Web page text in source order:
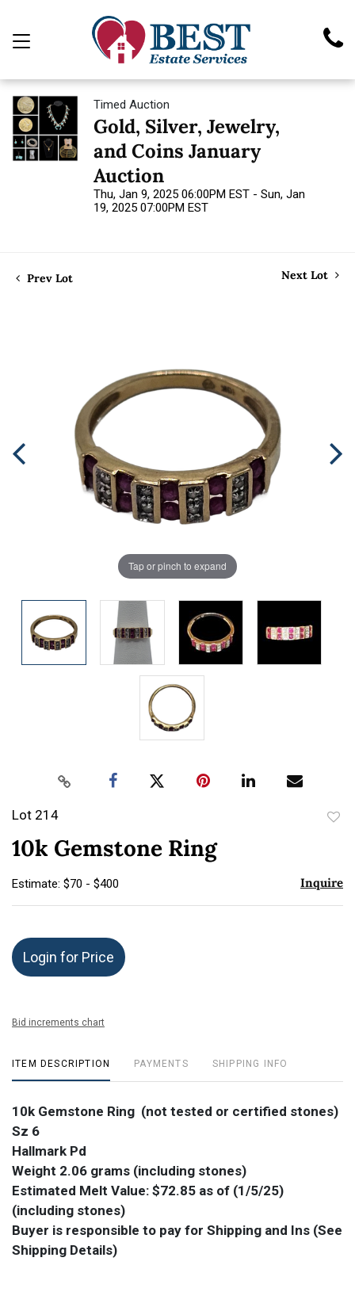
Timed Auction
Gold, Silver, Jewelry,
and Coins January
Auction
Thu, Jan 9, 2025 06:00PM EST - Sun, Jan
19, 2025 07:00PM EST
Prev Lot Next Lot
Tap or pinch to expand
Lot 214
10k Gemstone Ring
Estimate: $70 - $400 Inquire
Login for Price
Bid increments chart
ITEM DESCRIPTION PAYMENTS SHIPPING INFO
10k Gemstone Ring (not tested or certified stones)
Sz 6
Hallmark Pd
Weight 2.06 grams (including stones)
Estimated Melt Value: $72.85 as of (1/5/25)
(including stones)
Buyer is responsible to pay for Shipping and Ins (See
Shipping Details)